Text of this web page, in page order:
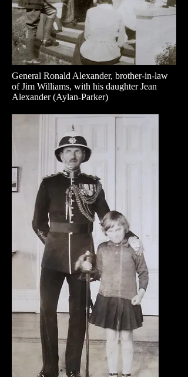
General Ronald Alexander, brother-in-law
of Jim Williams, with his daughter Jean
Alexander (Aylan-Parker)